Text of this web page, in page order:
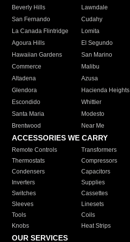
Beverly Hills
Lawndale
San Fernando
Cudahy
La Canada Flintridge
Lomita
Agoura Hills
El Segundo
Hawaiian Gardens
San Marino
Commerce
Malibu
Altadena
Azusa
Glendora
Hacienda Heights
Escondido
Whittier
Santa Maria
Modesto
Brentwood
Near Me
ACCESSORIES WE CARRY
Remote Controls Transformers
Thermostats
Compressors
Condensers
Capacitors
Inverters
Supplies
Switches
Cassettes
Sleeves
Linesets
Tools
Coils
Knobs
Heat Strips
OUR SERVICES